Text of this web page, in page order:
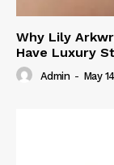
Why Lily
Have Luxury
Admin - May